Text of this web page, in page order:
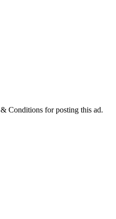
Conditions for posting this ad.